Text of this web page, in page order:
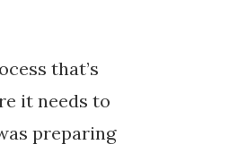
that’s
it needs to
preparing